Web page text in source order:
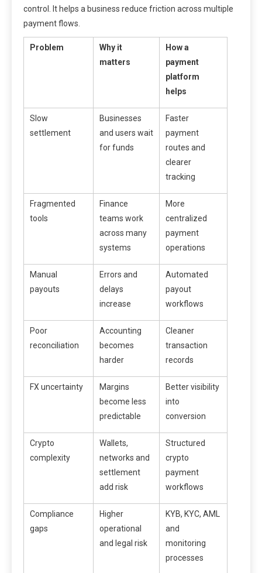
control. It helps a business reduce friction across multiple
payment flows.
Problem
Why it
matters
How a
payment
platform
helps
Slow
settlement
Businesses
and users wait
for funds
Faster
payment
routes and
clearer
tracking
Fragmented
tools
Finance
teams work
across many
systems
More
centralized
payment
operations
Manual
payouts
Errors and
delays
increase
Automated
payout
workflows
Poor
reconciliation
Accounting
becomes
harder
Cleaner
transaction
records
FX uncertainty
Margins
become less
predictable
Better visibility
into
conversion
Crypto
complexity
Wallets,
networks and
settlement
add risk
Structured
crypto
payment
workflows
Compliance
gaps
Higher
operational
and legal risk
KYB, KYC, AML
and
monitoring
processes